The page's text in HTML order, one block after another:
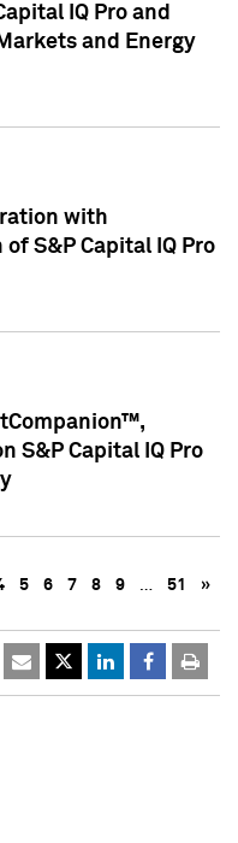
IQ Pro and
and Energy
with
S&P Capital IQ Pro
S&P Capital IQ Pro
5 6 7 8 9 … 51 »